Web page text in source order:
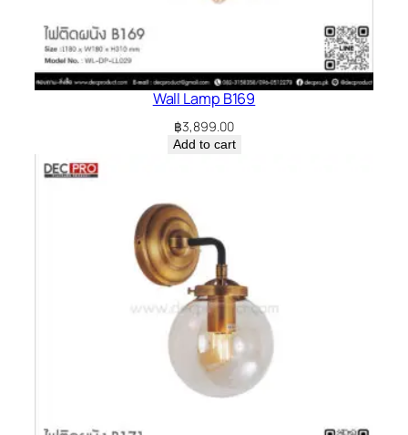
Wall Lamp B169
฿3,899.00
Add to cart